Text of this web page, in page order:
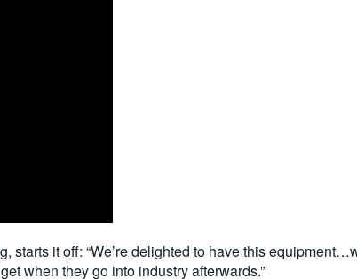
it off: “We’re delighted to have this
when they go into industry afterwards.”